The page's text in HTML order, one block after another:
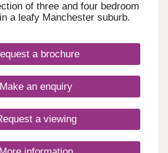
of three and four bedroom
a leafy Manchester suburb.
a brochure
Make an enquiry
a viewing